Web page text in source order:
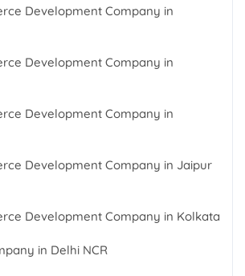
Development Company in
Development Company in
Development Company in
Development Company in Jaipur
Development Company in Kolkata
in Delhi NCR